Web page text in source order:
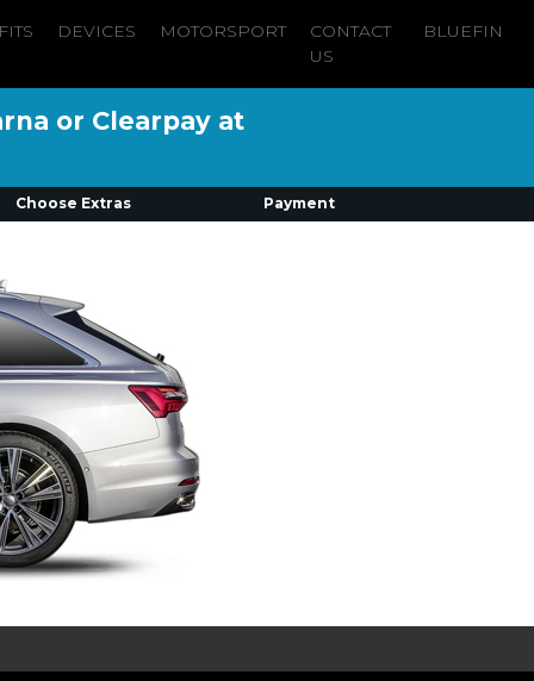
DEVICES MOTORSPORT
CONTACT
US
BLUEFIN
or Clearpay at
Choose Extras Payment